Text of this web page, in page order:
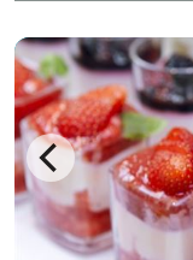
luncheon, family